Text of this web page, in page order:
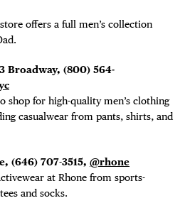
offers a full men’s collection
Broadway, (800) 564-
shop for high-quality men’s clothing
casualwear from pants, shirts, and
(646) 707-3515, @rhone
at Rhone from sports-
and socks.